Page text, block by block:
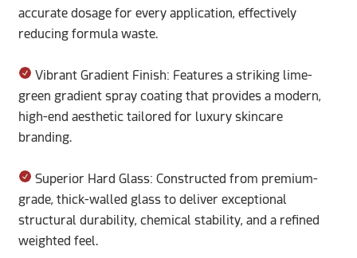
accurate dosage for every application, effectively
reducing formula waste.
Vibrant Gradient Finish: Features a striking lime-
green gradient spray coating that provides a modern,
high-end aesthetic tailored for luxury skincare
branding.
Superior Hard Glass: Constructed from premium-
grade, thick-walled glass to deliver exceptional
structural durability, chemical stability, and a refined
weighted feel.